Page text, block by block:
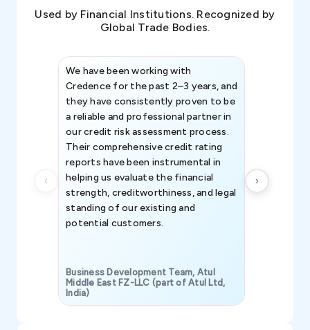
Used by Financial Institutions. Recognized by
Global Trade Bodies.
We have been working with
Credence for the past 2–3 years, and
they have consistently proven to be
a reliable and professional partner in
our credit risk assessment process.
Their comprehensive credit rating
reports have been instrumental in
helping us evaluate the financial
strength, creditworthiness, and legal
standing of our existing and
potential customers.
Business Development Team, Atul
Middle East FZ-LLC (part of Atul Ltd,
India)